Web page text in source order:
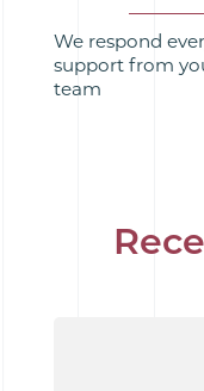
We respond
support from
team